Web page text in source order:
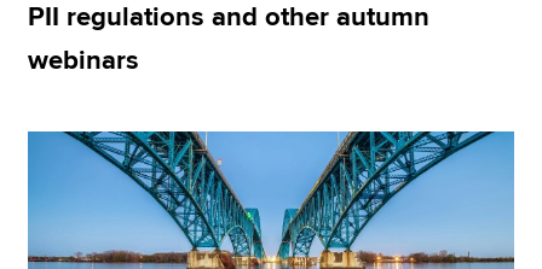
Find an accountant
Technical resources
PII regulations and other autumn
webinars